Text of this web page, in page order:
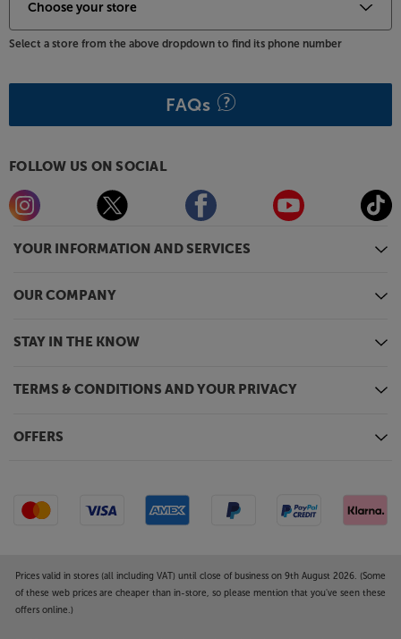
YOUR INFORMATION AND SERVICES
OUR COMPANY
STAY IN THE KNOW
TERMS & CONDITIONS AND YOUR PRIVACY
OFFERS
Select a store from the above dropdown to find its phone number
FAQs
FOLLOW US ON SOCIAL
Prices valid in stores (all including VAT) until close of business on 9th August 2026. (Some
of these web prices are cheaper than in-store, so please mention that you've seen these
offers online.)